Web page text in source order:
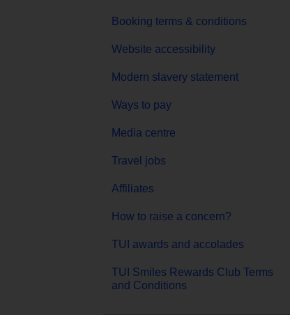
Booking terms & conditions
Website accessibility
Modern slavery statement
Ways to pay
Media centre
Travel jobs
Affiliates
How to raise a concern?
TUI awards and accolades
TUI Smiles Rewards Club Terms
and Conditions